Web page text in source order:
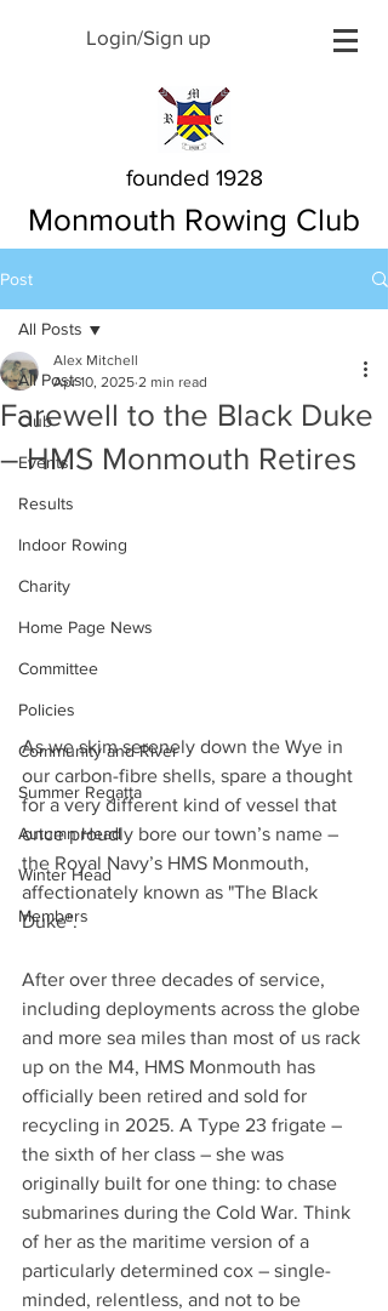
Login/Sign up
founded 1928
Monmouth Rowing Club
Post
All Posts
Club
Events
Results
Indoor Rowing
Charity
Home Page News
Committee
Policies
Community and River
Summer Regatta
Autumn Head
Winter Head
Members
All Posts
Farewell to the Black Duke
– HMS Monmouth Retires
Alex Mitchell
Apr 10, 2025 2 min read
As we skim serenely down the Wye in
our carbon-fibre shells, spare a thought
for a very different kind of vessel that
once proudly bore our town’s name –
the Royal Navy’s HMS Monmouth,
affectionately known as "The Black
Duke".
After over three decades of service,
including deployments across the globe
and more sea miles than most of us rack
up on the M4, HMS Monmouth has
officially been retired and sold for
recycling in 2025. A Type 23 frigate –
the sixth of her class – she was
originally built for one thing: to chase
submarines during the Cold War. Think
of her as the maritime version of a
particularly determined cox – single-
minded, relentless, and not to be